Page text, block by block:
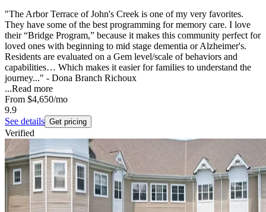
"The Arbor Terrace of John's Creek is one of my very favorites.
They have some of the best programming for memory care. I love
their “Bridge Program,” because it makes this community perfect for
loved ones with beginning to mid stage dementia or Alzheimer's.
Residents are evaluated on a Gem level/scale of behaviors and
capabilities… Which makes it easier for families to understand the
journey..." - Dona Branch Richoux
...Read more
From $4,650/mo
9.9
See details Get pricing
Verified